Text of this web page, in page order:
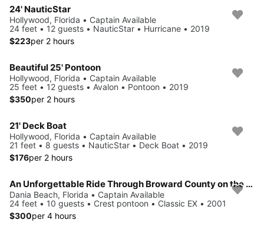
24' NauticStar
Hollywood, Florida • Captain Available
24 feet • 12 guests • NauticStar • Hurricane • 2019
$223per 2 hours
Beautiful 25' Pontoon
Hollywood, Florida • Captain Available
25 feet • 12 guests • Avalon • Pontoon • 2019
$350per 2 hours
21' Deck Boat
Hollywood, Florida • Captain Available
21 feet • 8 guests • NauticStar • Deck Boat • 2019
$176per 2 hours
An Unforgettable Ride Through Broward County on the Pontoon Boat
Dania Beach, Florida • Captain Available
24 feet • 10 guests • Crest pontoon • Classic EX • 2001
$300per 4 hours